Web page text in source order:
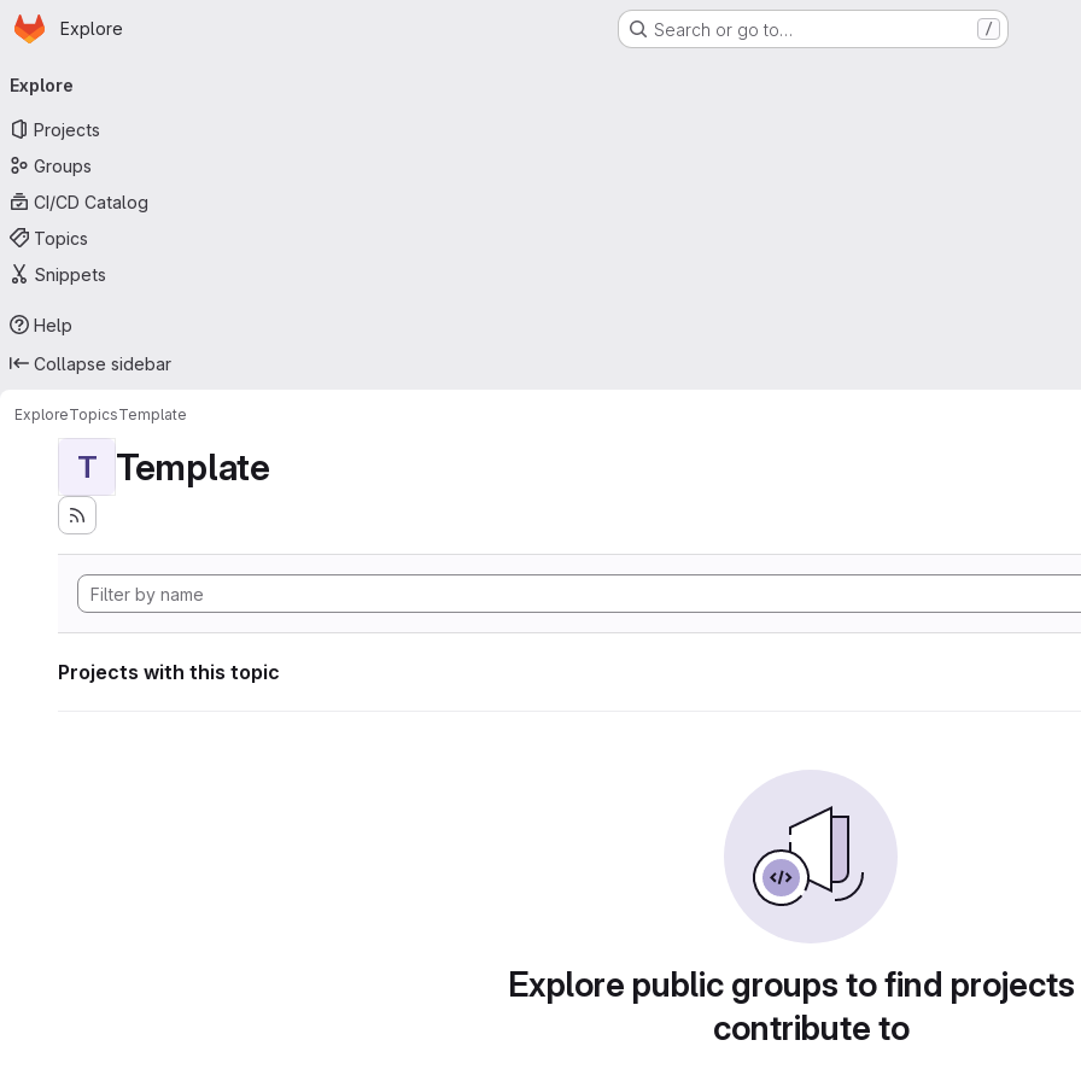
Skip to main content
Homepage
Explore Search or go to… /
navigation
Explore
Projects
Groups
CI/CD Catalog
Topics
Snippets
Help
Collapse sidebar
ExploreTopicsTemplate
T Template
Projects with this topic
Explore public groups to find
contribute to